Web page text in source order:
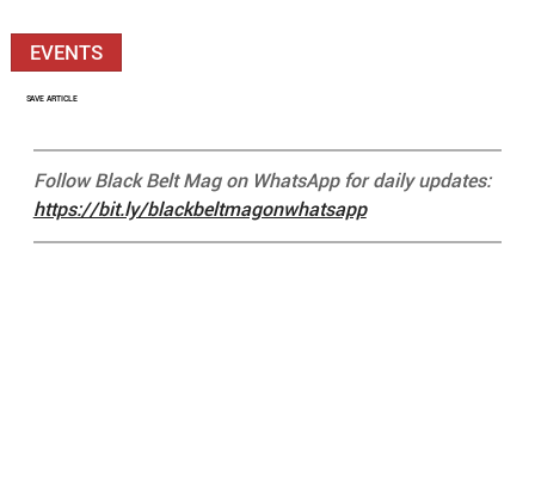
Follow Black Belt Mag on WhatsApp for daily updates:
https://bit.ly/blackbeltmagonwhatsapp
EVENTS
SAVE ARTICLE